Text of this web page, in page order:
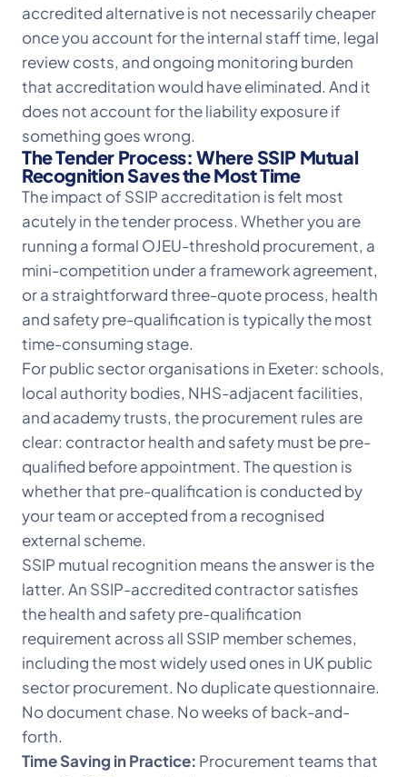
accredited alternative is not necessarily cheaper
once you account for the internal staff time, legal
review costs, and ongoing monitoring burden
that accreditation would have eliminated. And it
does not account for the liability exposure if
something goes wrong.
The Tender Process: Where SSIP Mutual
Recognition Saves the Most Time
The impact of SSIP accreditation is felt most
acutely in the tender process. Whether you are
running a formal OJEU-threshold procurement, a
mini-competition under a framework agreement,
or a straightforward three-quote process, health
and safety pre-qualification is typically the most
time-consuming stage.
For public sector organisations in Exeter: schools,
local authority bodies, NHS-adjacent facilities,
and academy trusts, the procurement rules are
clear: contractor health and safety must be pre-
qualified before appointment. The question is
whether that pre-qualification is conducted by
your team or accepted from a recognised
external scheme.
SSIP mutual recognition means the answer is the
latter. An SSIP-accredited contractor satisfies
the health and safety pre-qualification
requirement across all SSIP member schemes,
including the most widely used ones in UK public
sector procurement. No duplicate questionnaire.
No document chase. No weeks of back-and-
forth.
Time Saving in Practice: Procurement teams that